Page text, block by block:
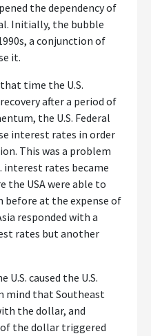
the dependency of
Initially, the bubble
a conjunction of
it.
time the U.S.
after a period of
the U.S. Federal
interest rates in order
This was a problem
interest rates became
the USA were able to
at the expense of
responded with a
rates but another
caused the U.S.
mind that Southeast
the dollar, and
the dollar triggered